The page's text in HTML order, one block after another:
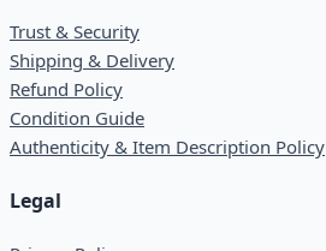
Trust & Security
Shipping & Delivery
Refund Policy
Condition Guide
Authenticity & Item Description Policy
Legal